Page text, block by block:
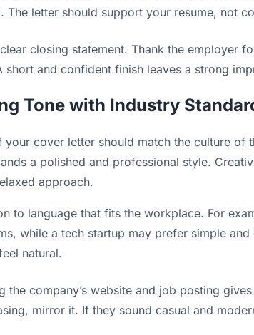
The letter should support your resume, not
closing statement. Thank the employer
short and confident finish leaves a strong
Tone with Industry
your cover letter should match the culture of
a polished and professional style.
approach.
to language that fits the workplace. For
while a tech startup may prefer simple
natural.
the company’s website and job posting
mirror it. If they sound casual and